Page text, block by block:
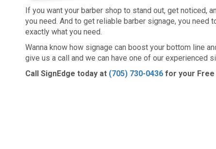
If you want your barber shop to stand out, get noticed,
you need. And to get reliable barber signage, you
exactly what you need.
Wanna know how signage can boost your bottom line
give us a call and we can have one of our experienced
Call SignEdge today at (705) 730-0436 for your Free